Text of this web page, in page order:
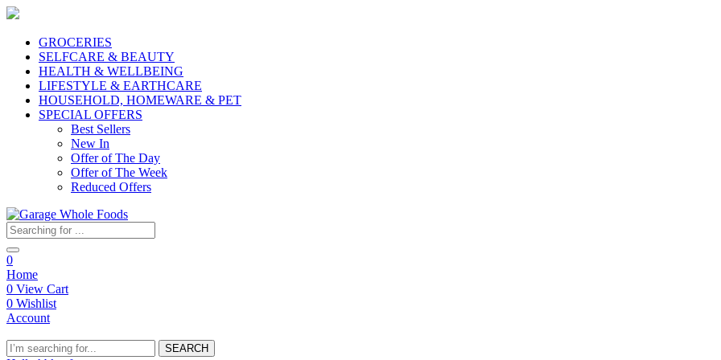
GROCERIES
SELFCARE & BEAUTY
HEALTH & WELLBEING
LIFESTYLE & EARTHCARE
HOUSEHOLD, HOMEWARE & PET
SPECIAL OFFERS
Best Sellers
New In
Offer of The Day
Offer of The Week
Reduced Offers
0
Home
0 View Cart
0 Wishlist
Account
SEARCH